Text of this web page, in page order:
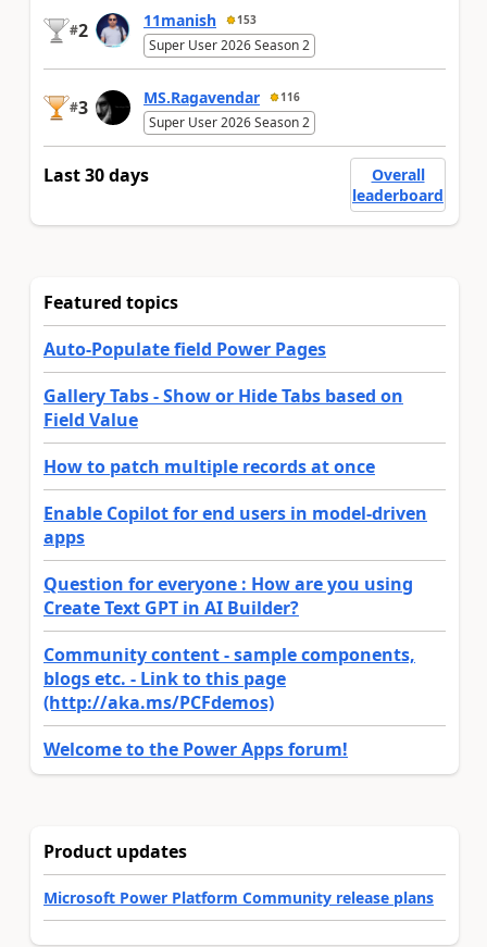
#2 11manish 153
Super User 2026 Season 2
#3 MS.Ragavendar 116
Super User 2026 Season 2
Last 30 days
Overall
leaderboard
Featured topics
Auto-Populate field Power Pages
Gallery Tabs - Show or Hide Tabs based on
Field Value
How to patch multiple records at once
Enable Copilot for end users in model-driven
apps
Question for everyone : How are you using
Create Text GPT in AI Builder?
Community content - sample components,
blogs etc. - Link to this page
(http://aka.ms/PCFdemos)
Welcome to the Power Apps forum!
Product updates
Microsoft Power Platform Community release plans